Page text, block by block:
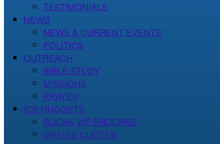
TESTIMONIALS
NEWS
NEWS & CURRENT EVENTS
POLITICS
OUTREACH
BIBLE STUDY
MISSIONS
PRAYER
ICB NUGGETS
BOOKS WE ENDORSE
GREG’S QUOTES